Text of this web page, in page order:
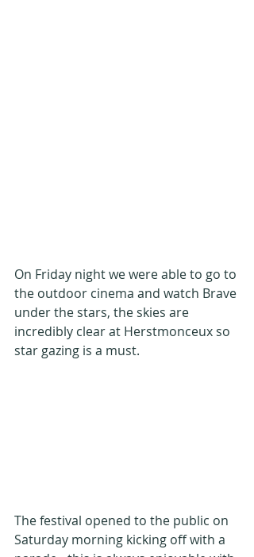
On Friday night we were able to go to
the outdoor cinema and watch Brave
under the stars, the skies are
incredibly clear at Herstmonceux so
star gazing is a must.
The festival opened to the public on
Saturday morning kicking off with a